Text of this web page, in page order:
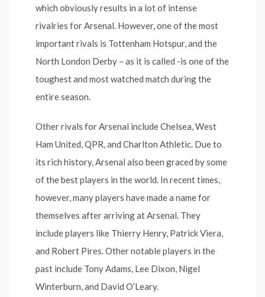
which obviously results in a lot of intense
rivalries for Arsenal. However, one of the most
important rivals is Tottenham Hotspur, and the
North London Derby – as it is called -is one of the
toughest and most watched match during the
entire season.
Other rivals for Arsenal include Chelsea, West
Ham United, QPR, and Charlton Athletic. Due to
its rich history, Arsenal also been graced by some
of the best players in the world. In recent times,
however, many players have made a name for
themselves after arriving at Arsenal. They
include players like Thierry Henry, Patrick Viera,
and Robert Pires. Other notable players in the
past include Tony Adams, Lee Dixon, Nigel
Winterburn, and David O’Leary.